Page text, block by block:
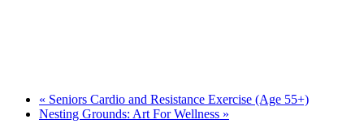
« Seniors Cardio and Resistance Exercise (Age 55+)
Nesting Grounds: Art For Wellness »